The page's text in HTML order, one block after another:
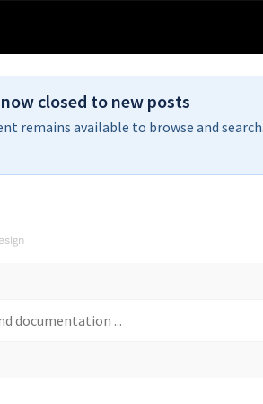
closed to new posts
remains available to browse and